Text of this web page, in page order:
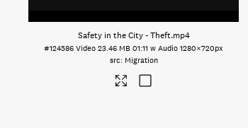
Safety in the City - Theft.mp4
#124586 Video 23.46 MB 01:11 w Audio 1280×720px
Migration